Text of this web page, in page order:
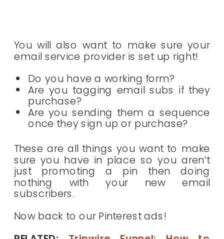
You will also want to make sure your
email service provider is set up right!
Do you have a working form?
Are you tagging email subs if they
purchase?
Are you sending them a sequence
once they sign up or purchase?
These are all things you want to make
sure you have in place so you aren’t
just promoting a pin then doing
nothing with your new email
subscribers.
Now back to our Pinterest ads!